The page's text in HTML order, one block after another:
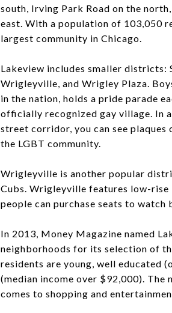
south, Irving Park Road on the
east. With a population of 103,050
largest community in Chicago.
Lakeview includes smaller
Wrigleyville, and Wrigley Plaza.
in the nation, holds a pride parade
officially recognized gay village. In
street corridor, you can see
the LGBT community.
Wrigleyville is another popular
Cubs. Wrigleyville features low-
people can purchase seats to watch
In 2013, Money Magazine named
neighborhoods for its selection of
residents are young, well educated
(median income over $92,000).
comes to shopping and